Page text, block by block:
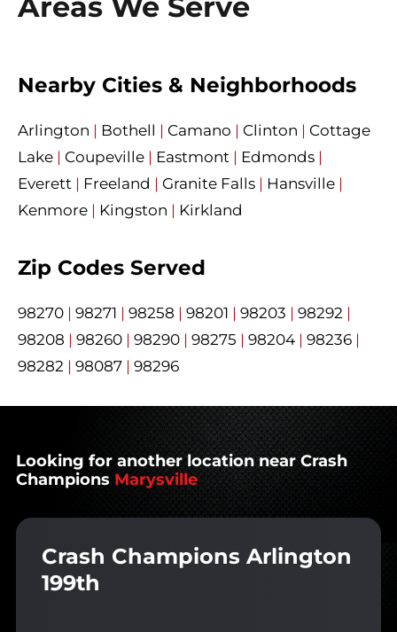
Nearby Cities & Neighborhoods
Arlington | Bothell | Camano | Clinton | Cottage
Lake | Coupeville | Eastmont | Edmonds |
Everett | Freeland | Granite Falls | Hansville |
Kenmore | Kingston | Kirkland
Zip Codes Served
98270 | 98271 | 98258 | 98201 | 98203 | 98292 |
98208 | 98260 | 98290 | 98275 | 98204 | 98236 |
98282 | 98087 | 98296
Looking for another location near Crash
Champions Marysville
Crash Champions Arlington
199th